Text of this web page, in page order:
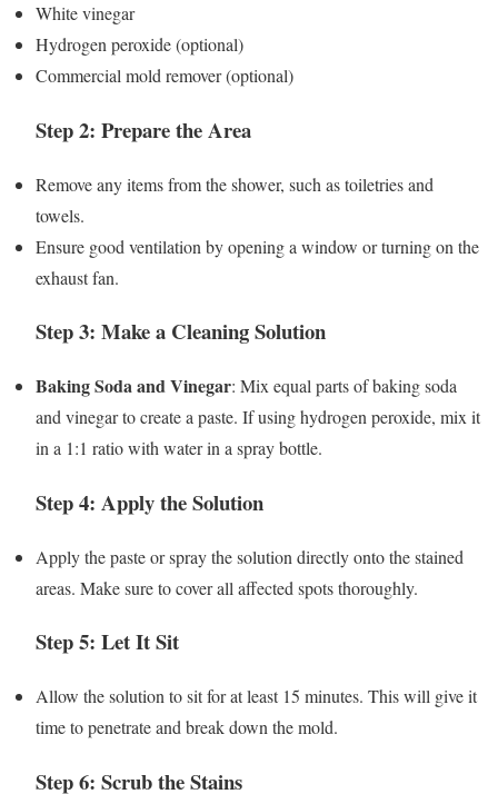
White vinegar
Hydrogen peroxide (optional)
Commercial mold remover (optional)
Step 2: Prepare the Area
Remove any items from the shower, such as toiletries and
towels.
Ensure good ventilation by opening a window or turning on the
exhaust fan.
Step 3: Make a Cleaning Solution
Baking Soda and Vinegar: Mix equal parts of baking soda
and vinegar to create a paste. If using hydrogen peroxide, mix it
in a 1:1 ratio with water in a spray bottle.
Step 4: Apply the Solution
Apply the paste or spray the solution directly onto the stained
areas. Make sure to cover all affected spots thoroughly.
Step 5: Let It Sit
Allow the solution to sit for at least 15 minutes. This will give it
time to penetrate and break down the mold.
Step 6: Scrub the Stains